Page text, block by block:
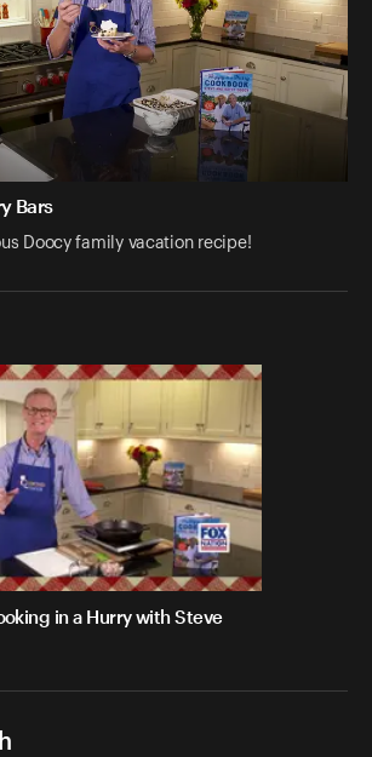
Bars
Doocy family vacation recipe!
in a Hurry with Steve